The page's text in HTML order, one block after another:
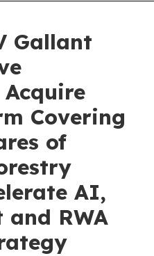
Gallant
Covering
of
AI,
and RWA